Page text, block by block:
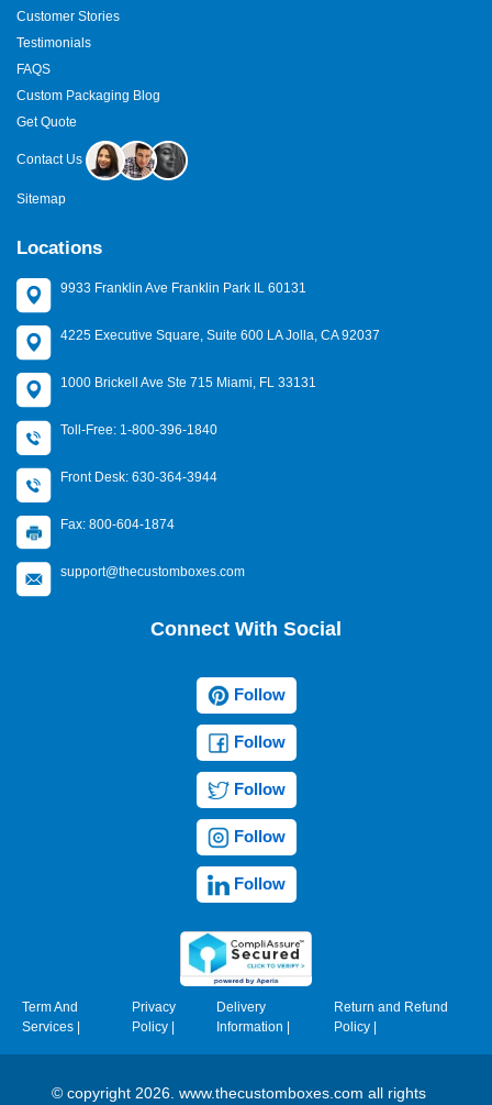
Customer Stories
Testimonials
FAQS
Custom Packaging Blog
Get Quote
Contact Us
Sitemap
Locations
9933 Franklin Ave Franklin Park IL 60131
4225 Executive Square, Suite 600 LA Jolla, CA 92037
1000 Brickell Ave Ste 715 Miami, FL 33131
Toll-Free: 1-800-396-1840
Front Desk: 630-364-3944
Fax: 800-604-1874
support@thecustomboxes.com
Connect With Social
Follow
Follow
Follow
Follow
Follow
Term And
Services
Privacy
Policy|
Delivery
Information
Return and Refund
Policy|
© copyright 2026. www.thecustomboxes.com all rights